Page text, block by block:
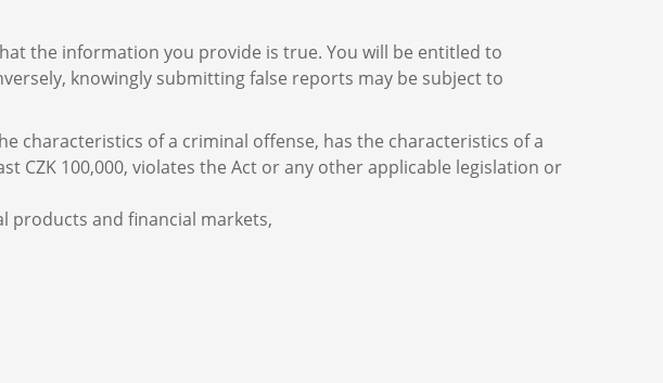
the information you provide is true. You will be entitled to
knowingly submitting false reports may be subject to
characteristics of a criminal offense, has the characteristics of a
CZK 100,000, violates the Act or any other applicable legislation or
products and financial markets,